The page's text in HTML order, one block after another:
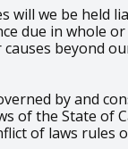
will we be held
due in whole
beyond
by and
of the State of
of laws rules